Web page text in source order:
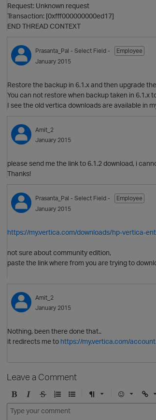
Request: Unknown request
Transaction: [0xfff000000000ed17]
END THREAD CONTEXT
Prasanta_Pal - Select Field -
Employee
January 2015
Restore the backup in 6.1.x and then upgrade
You can not restore when backup taken in 6.1.x
I see the old vertica downloads are available in
Amit_2
January 2015
please send me the link to 6.1.2 download, i
Thanks!
Prasanta_Pal - Select Field -
Employee
January 2015
https://my.vertica.com/downloads/hp-vertica-
not sure about community edition,
paste the link where from you are trying to
Amit_2
January 2015
Nothing, been there done that..
it redirects me to https://my.vertica.com/
Leave a Comment
B
o
I
t
S
O
r
U
n
F
E
U